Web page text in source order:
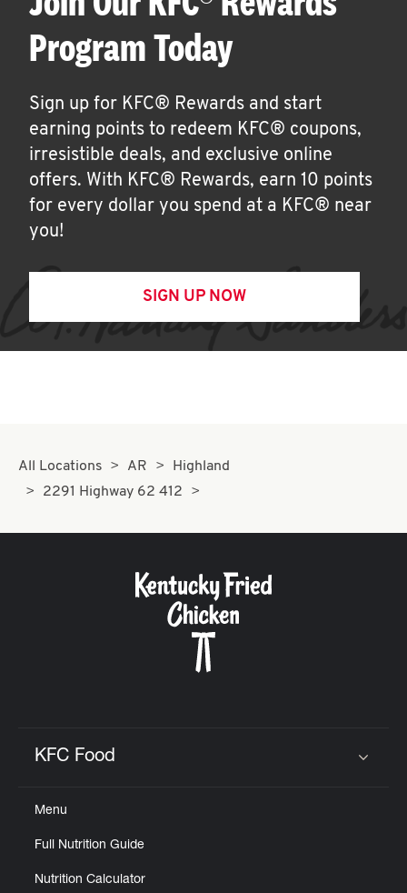
Program Today
Sign up for KFC® Rewards and start
earning points to redeem KFC® coupons,
irresistible deals, and exclusive online
offers. With KFC® Rewards, earn 10 points
for every dollar you spend at a KFC® near
you!
SIGN UP NOW
All Locations AR
Highland
2291 Highway 62 412
KFC Food
Menu
Full Nutrition Guide
Nutrition Calculator